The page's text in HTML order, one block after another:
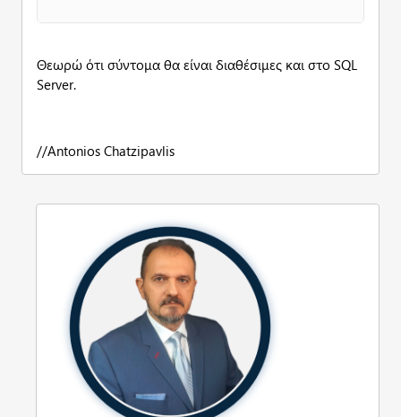
Θεωρώ ότι σύντομα θα είναι διαθέσιμες και στο SQL
Server.
//Antonios Chatzipavlis